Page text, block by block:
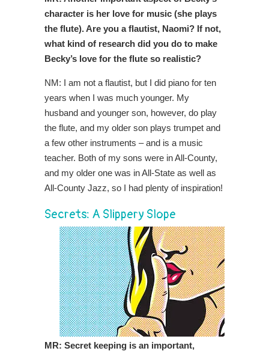
character is her love for music (she plays
the flute). Are you a flautist, Naomi? If not,
what kind of research did you do to make
Becky’s love for the flute so realistic?
NM: I am not a flautist, but I did piano for ten
years when I was much younger. My
husband and younger son, however, do play
the flute, and my older son plays trumpet and
a few other instruments – and is a music
teacher. Both of my sons were in All-County,
and my older one was in All-State as well as
All-County Jazz, so I had plenty of inspiration!
Secrets: A Slippery Slope
MR: Secret keeping is an important,